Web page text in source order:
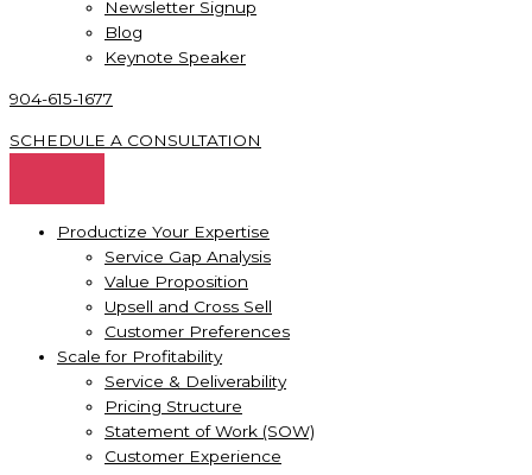
Newsletter Signup
Blog
Keynote Speaker
904-615-1677
SCHEDULE A CONSULTATION
Productize Your Expertise
Service Gap Analysis
Value Proposition
Upsell and Cross Sell
Customer Preferences
Scale for Profitability
Service & Deliverability
Pricing Structure
Statement of Work (SOW)
Customer Experience